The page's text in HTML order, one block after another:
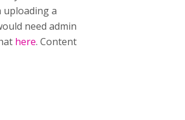
uploading a
need admin
here. Content